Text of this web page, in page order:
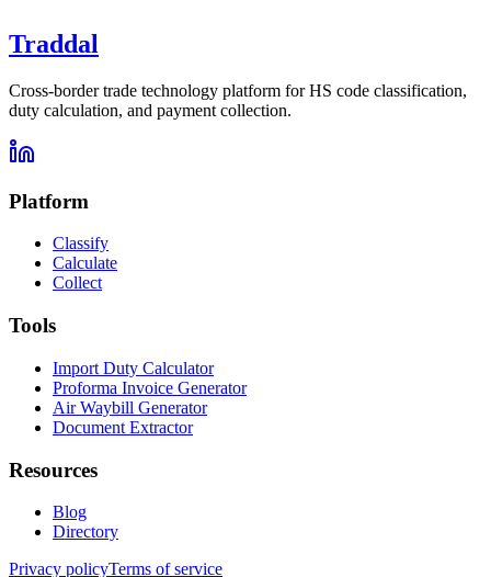
Traddal
Cross-border trade technology platform for HS code classification,
duty calculation, and payment collection.
Platform
Classify
Calculate
Collect
Tools
Import Duty Calculator
Proforma Invoice Generator
Air Waybill Generator
Document Extractor
Resources
Blog
Directory
Privacy policyTerms of service